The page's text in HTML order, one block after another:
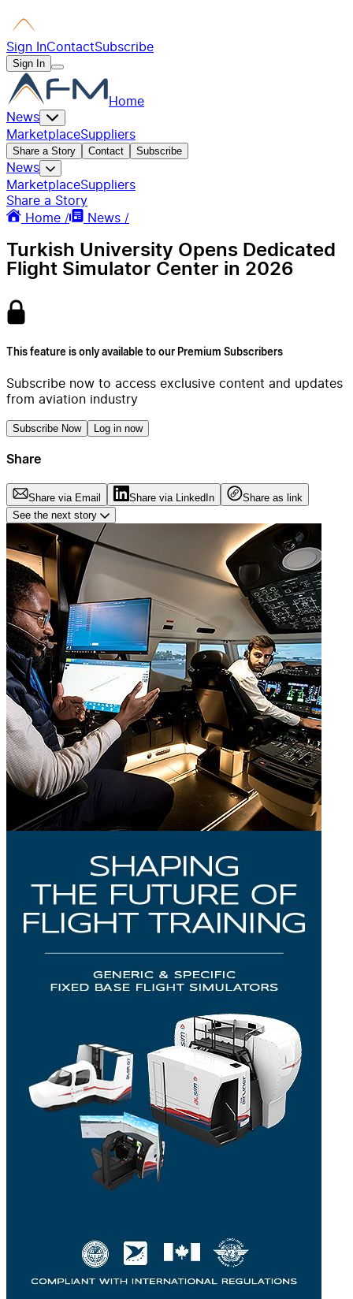
Sign InContactSubscribe
Sign In
Home
News
MarketplaceSuppliers
Share a Story Contact Subscribe
News
MarketplaceSuppliers
Share a Story
Home /
News /
Turkish University Opens Dedicated
Flight Simulator Center in 2026
This feature is only available to our Premium Subscribers
Subscribe now to access exclusive content and updates
from aviation industry
Subscribe Now Log in now
Share
Share via Email Share via LinkedIn
Share as link
See the next story